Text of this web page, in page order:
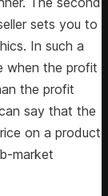
sets you to
In such a
when the profit
the profit
say that the
on a product
market